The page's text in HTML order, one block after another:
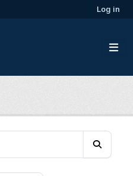
Log in